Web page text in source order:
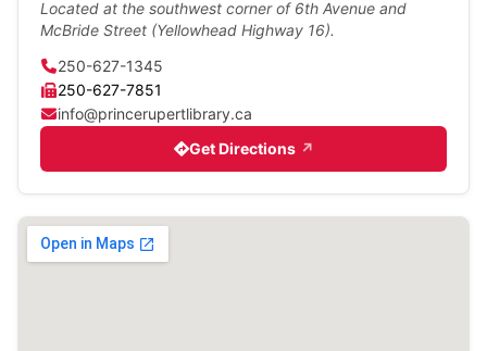
Located at the southwest corner of 6th Avenue and
McBride Street (Yellowhead Highway 16).
250-627-1345
250-627-7851
info@princerupertlibrary.ca
Get Directions